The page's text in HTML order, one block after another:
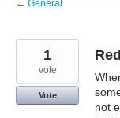
← General
not
1
vote
Vote